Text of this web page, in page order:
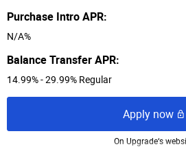
Purchase Intro APR:
N/A%
Balance Transfer APR:
14.99% - 29.99% Regular
Apply now
On Upgrade‘s